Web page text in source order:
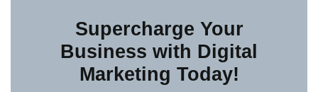
Supercharge Your
Business with Digital
Marketing Today!